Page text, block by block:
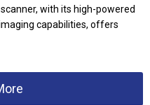
with its high-powered
capabilities, offers